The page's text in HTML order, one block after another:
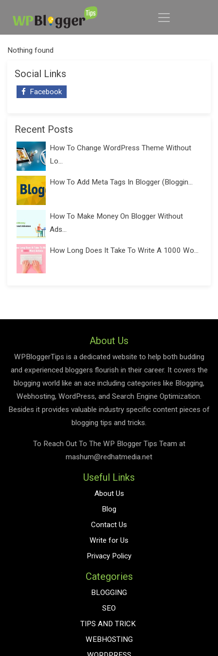
Nothing found
Social Links
Facebook
Recent Posts
How To Change WordPress Theme Without
Lo...
How To Add Meta Tags In Blogger (Bloggin...
How To Make Money On Blogger Without
Ads...
How Long Does It Take To Write A 1000 Wo...
About Us
WPBloggerTips is a dedicated website to help both budding
and experienced bloggers flourish in their career. It covers the
blogging world like an ace including categories like Blogging,
Webhosting, WordPress, and Search Engine Optimization.
Besides it provides valuable industry specific content pieces of
blogging tips and tricks.
To Reach Out To The WP Blogger Tips Team at
mashum@redhatmedia.net
Useful Links
About Us
Blog
Contact Us
Write for Us
Privacy Policy
Categories
BLOGGING
SEO
TIPS AND TRICK
WEBHOSTING